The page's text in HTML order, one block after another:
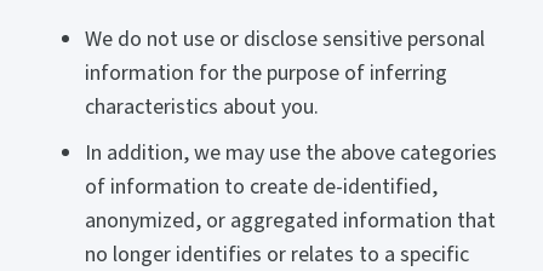
We do not use or disclose sensitive personal
information for the purpose of inferring
characteristics about you.
In addition, we may use the above categories
of information to create de-identified,
anonymized, or aggregated information that
no longer identifies or relates to a specific